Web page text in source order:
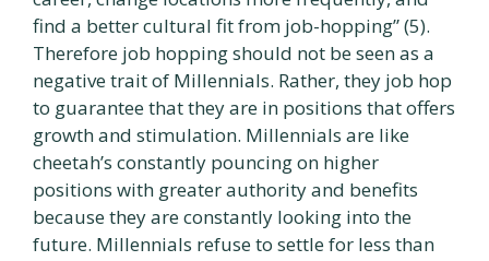
find a better cultural fit from job-hopping” (5).
Therefore job hopping should not be seen as a
negative trait of Millennials. Rather, they job hop
to guarantee that they are in positions that offers
growth and stimulation. Millennials are like
cheetah’s constantly pouncing on higher
positions with greater authority and benefits
because they are constantly looking into the
future. Millennials refuse to settle for less than